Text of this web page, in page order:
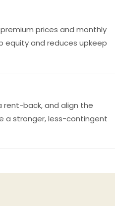
prices and monthly
equity and reduces upkeep
rent-back, and align the
a stronger, less-contingent